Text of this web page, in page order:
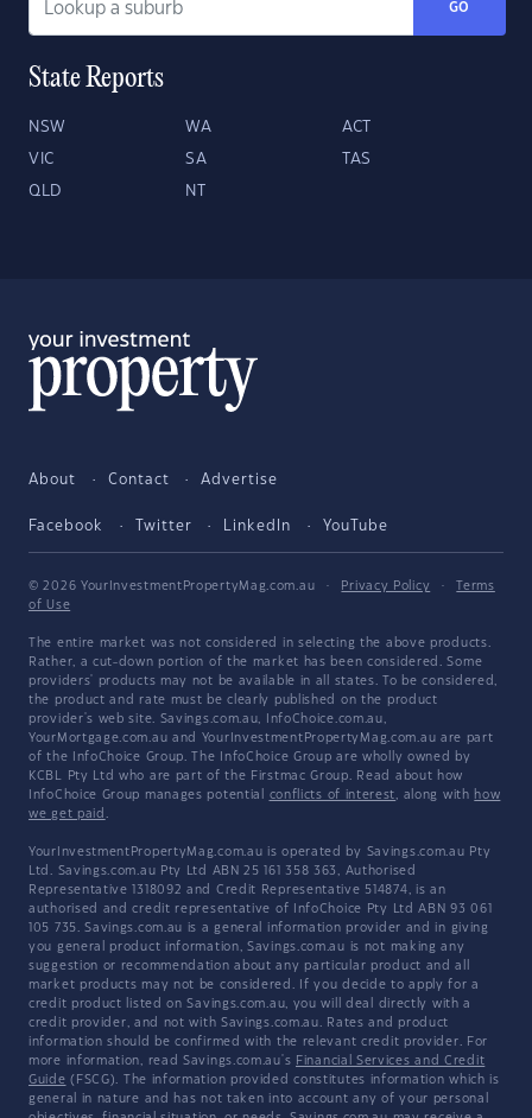
GO
State Reports
NSW WA ACT
VIC SA TAS
QLD NT
About Contact Advertise
Facebook Twitter LinkedIn YouTube
© 2026 YourInvestmentPropertyMag.com.au · Privacy Policy ·
Terms
of Use
The entire market was not considered in selecting the above products.
Rather, a cut-down portion of the market has been considered. Some
providers' products may not be available in all states. To be considered,
the product and rate must be clearly published on the product
provider's web site. Savings.com.au, InfoChoice.com.au,
YourMortgage.com.au and YourInvestmentPropertyMag.com.au are part
of the InfoChoice Group. The InfoChoice Group are wholly owned by
KCBL Pty Ltd who are part of the Firstmac Group. Read about how
InfoChoice Group manages potential conflicts of interest , along with how
we get paid
YourInvestmentPropertyMag.com.au is operated by Savings.com.au Pty
Ltd. Savings.com.au Pty Ltd ABN 25 161 358 363, Authorised
Representative 1318092 and Credit Representative 514874, is an
authorised and credit representative of InfoChoice Pty Ltd ABN 93 061
105 735. Savings.com.au is a general information provider and in giving
you general product information, Savings.com.au is not making any
suggestion or recommendation about any particular product and all
market products may not be considered. If you decide to apply for a
credit product listed on Savings.com.au, you will deal directly with a
credit provider, and not with Savings.com.au. Rates and product
information should be confirmed with the relevant credit provider. For
more information, read Savings.com.au's Financial Services and Credit
Guide (FSCG). The information provided constitutes information which is
general in nature and has not taken into account any of your personal